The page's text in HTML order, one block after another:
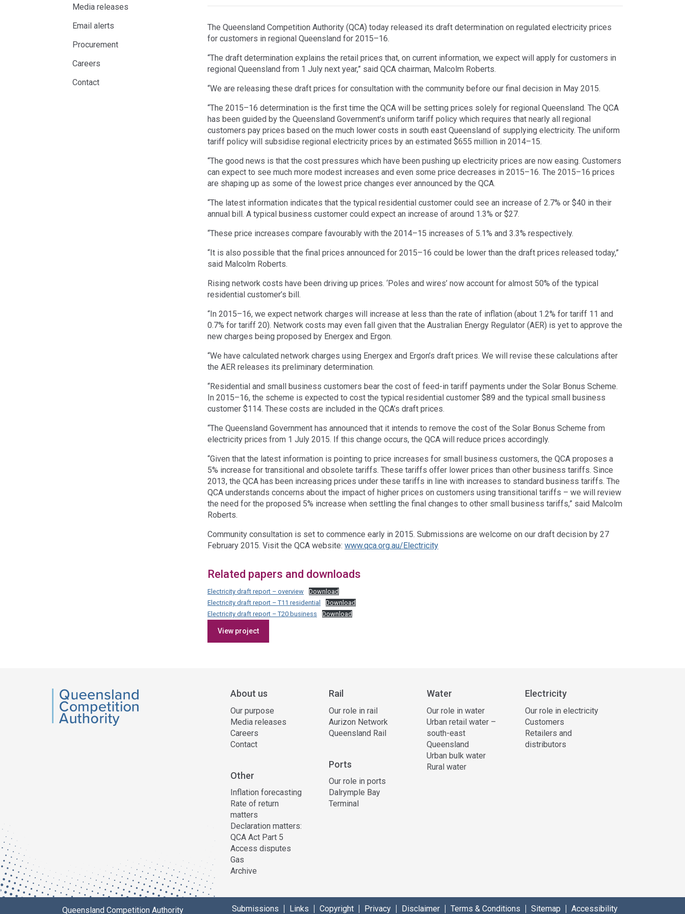
Media releases
Email alerts
Procurement
Careers
Contact
The Queensland Competition Authority (QCA) today released its draft determination on regulated electricity prices
for customers in regional Queensland for 2015–16.
“The draft determination explains the retail prices that, on current information, we expect will apply for customers in
regional Queensland from 1 July next year,” said QCA chairman, Malcolm Roberts.
“We are releasing these draft prices for consultation with the community before our final decision in May 2015.
“The 2015–16 determination is the first time the QCA will be setting prices solely for regional Queensland. The QCA
has been guided by the Queensland Government’s uniform tariff policy which requires that nearly all regional
customers pay prices based on the much lower costs in south east Queensland of supplying electricity. The uniform
tariff policy will subsidise regional electricity prices by an estimated $655 million in 2014–15.
“The good news is that the cost pressures which have been pushing up electricity prices are now easing. Customers
can expect to see much more modest increases and even some price decreases in 2015–16. The 2015–16 prices
are shaping up as some of the lowest price changes ever announced by the QCA.
“The latest information indicates that the typical residential customer could see an increase of 2.7% or $40 in their
annual bill. A typical business customer could expect an increase of around 1.3% or $27.
“These price increases compare favourably with the 2014–15 increases of 5.1% and 3.3% respectively.
“It is also possible that the final prices announced for 2015–16 could be lower than the draft prices released today,”
said Malcolm Roberts.
Rising network costs have been driving up prices. ‘Poles and wires’ now account for almost 50% of the typical
residential customer’s bill.
“In 2015–16, we expect network charges will increase at less than the rate of inflation (about 1.2% for tariff 11 and
0.7% for tariff 20). Network costs may even fall given that the Australian Energy Regulator (AER) is yet to approve the
new charges being proposed by Energex and Ergon.
“We have calculated network charges using Energex and Ergon’s draft prices. We will revise these calculations after
the AER releases its preliminary determination.
“Residential and small business customers bear the cost of feed-in tariff payments under the Solar Bonus Scheme.
In 2015–16, the scheme is expected to cost the typical residential customer $89 and the typical small business
customer $114. These costs are included in the QCA’s draft prices.
“The Queensland Government has announced that it intends to remove the cost of the Solar Bonus Scheme from
electricity prices from 1 July 2015. If this change occurs, the QCA will reduce prices accordingly.
“Given that the latest information is pointing to price increases for small business customers, the QCA proposes a
5% increase for transitional and obsolete tariffs. These tariffs offer lower prices than other business tariffs. Since
2013, the QCA has been increasing prices under these tariffs in line with increases to standard business tariffs. The
QCA understands concerns about the impact of higher prices on customers using transitional tariffs – we will review
the need for the proposed 5% increase when settling the final changes to other small business tariffs,” said Malcolm
Roberts.
Community consultation is set to commence early in 2015. Submissions are welcome on our draft decision by 27
February 2015. Visit the QCA website: www.qca.org.au/Electricity
Related papers and downloads
Electricity draft report – overview
Download
Electricity draft report – T11 residential
Download
Electricity draft report – T20 business
Download
View project
QCA About us
Our purpose
Media releases
Careers
Contact
Rail
Our role in rail
Aurizon Network
Queensland Rail
Water
Our role in water
Urban retail water –
south-east
Queensland
Urban bulk water
Rural water
Electricity
Our role in electricity
Customers
Retailers and
distributors
Ports
Our role in ports
Dalrymple Bay
Terminal
Other
Inflation forecasting
Rate of return
matters
Declaration matters:
QCA Act Part 5
Access disputes
Gas
Archive
Queensland Competition Authority Submissions Links Copyright Privacy Disclaimer Terms & Conditions Sitemap Accessibility